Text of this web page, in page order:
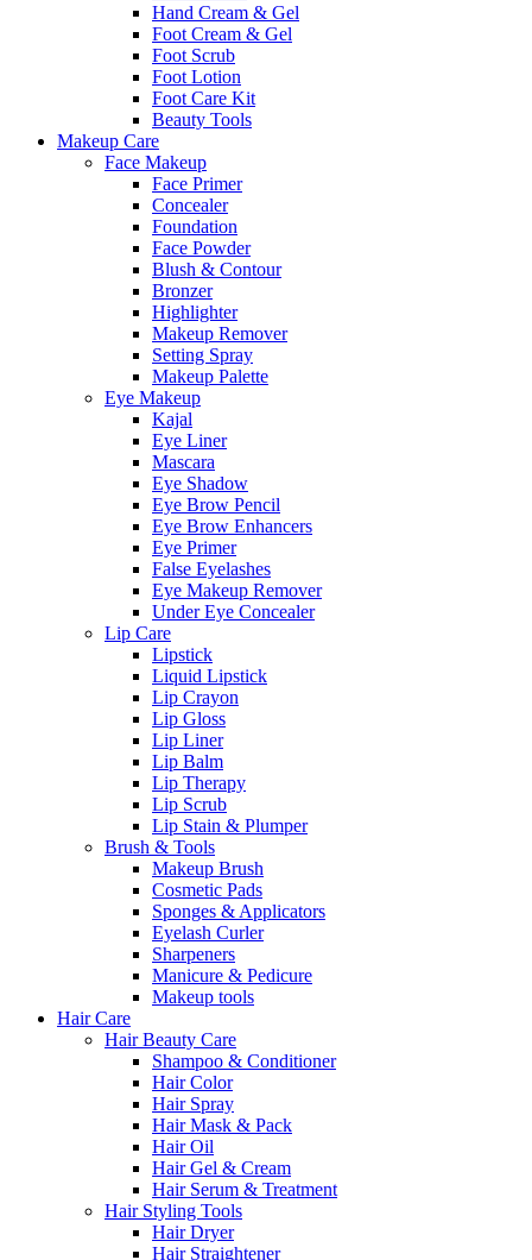
Hand Cream & Gel
Foot Cream & Gel
Foot Scrub
Foot Lotion
Foot Care Kit
Beauty Tools
Makeup Care
Face Makeup
Face Primer
Concealer
Foundation
Face Powder
Blush & Contour
Bronzer
Highlighter
Makeup Remover
Setting Spray
Makeup Palette
Eye Makeup
Kajal
Eye Liner
Mascara
Eye Shadow
Eye Brow Pencil
Eye Brow Enhancers
Eye Primer
False Eyelashes
Eye Makeup Remover
Under Eye Concealer
Lip Care
Lipstick
Liquid Lipstick
Lip Crayon
Lip Gloss
Lip Liner
Lip Balm
Lip Therapy
Lip Scrub
Lip Stain & Plumper
Brush & Tools
Makeup Brush
Cosmetic Pads
Sponges & Applicators
Eyelash Curler
Sharpeners
Manicure & Pedicure
Makeup tools
Hair Care
Hair Beauty Care
Shampoo & Conditioner
Hair Color
Hair Spray
Hair Mask & Pack
Hair Oil
Hair Gel & Cream
Hair Serum & Treatment
Hair Styling Tools
Hair Dryer
Hair Straightener